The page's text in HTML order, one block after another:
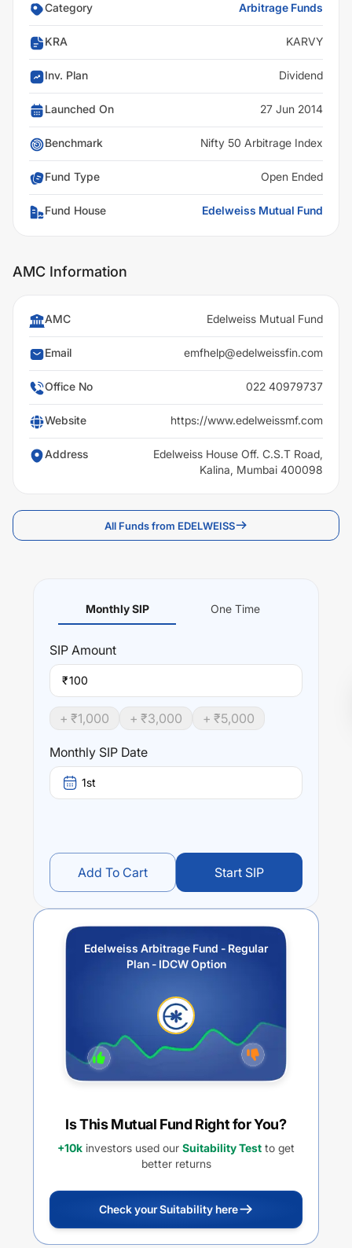
Category Arbitrage Funds
KRA KARVY
Inv. Plan Dividend
Launched On 27 Jun 2014
Benchmark Nifty 50 Arbitrage Index
Fund Type Open Ended
Fund House Edelweiss Mutual Fund
AMC Information
AMC Edelweiss Mutual Fund
Email emfhelp@edelweissfin.com
Office No 022 40979737
Website https://www.edelweissmf.com
Address
Edelweiss House Off. C.S.T Road,
Kalina, Mumbai 400098
All Funds from EDELWEISS
Monthly SIP One Time
SIP Amount
₹
+ ₹1,000 + ₹3,000 + ₹5,000
Monthly SIP Date
1st
Add To Cart Start SIP
Edelweiss Arbitrage Fund - Regular
Plan - IDCW Option
Is This Mutual Fund Right for You?
+10k investors used our Suitability Test to get
better returns
Check your Suitability here